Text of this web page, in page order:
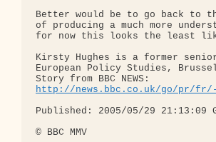
Better would be to go back to
of producing a much more
for now this looks the least
Kirsty Hughes is a former
European Policy Studies,
http://news.bbc.co.uk/go/pr/
Published: 2005/05/29 21:13:09
© BBC MMV